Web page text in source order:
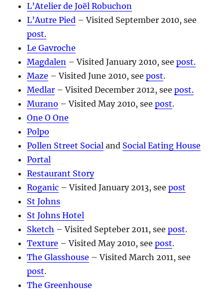
L’Atelier de Joël Robuchon
L’Autre Pied – Visited September 2010, see
post.
Le Gavroche
Magdalen – Visited January 2010, seepost.
Maze – Visited June 2010, seepost.
Medlar – Visited December 2012, seepost.
Murano – Visited May 2010, seepost.
One O One
Polpo
Pollen Street Social and Social Eating House
Portal
Restaurant Story
Roganic – Visited January 2013, seepost
St Johns
St Johns Hotel
Sketch – Visited Septeber 2011, seepost.
Texture – Visited May 2010, seepost.
The Glasshouse – Visited March 2011, see
post.
The Greenhouse